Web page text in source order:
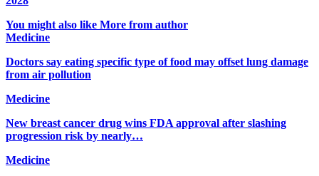
You might also like More from author
Medicine
Doctors say eating specific type of food may offset lung damage
from air pollution
Medicine
New breast cancer drug wins FDA approval after slashing
progression risk by nearly…
Medicine